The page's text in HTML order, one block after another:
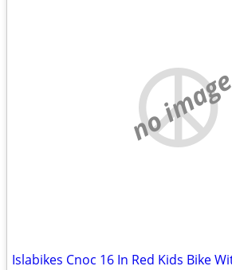
no image